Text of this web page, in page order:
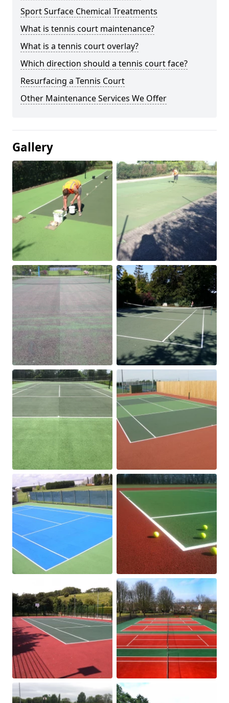
Sport Surface Chemical Treatments
What is tennis court maintenance?
What is a tennis court overlay?
Which direction should a tennis court face?
Resurfacing a Tennis Court
Other Maintenance Services We Offer
Gallery